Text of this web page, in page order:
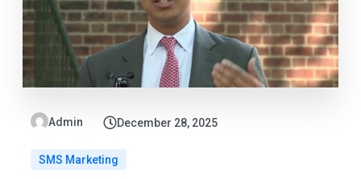
Admin December 28, 2025
SMS Marketing